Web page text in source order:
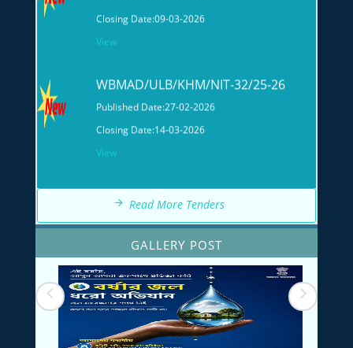
WBMAD/ULB/KHM/NIT-32/25-26
Closing Date:14-03-2026
View
Read More Tenders
GALLERY POST